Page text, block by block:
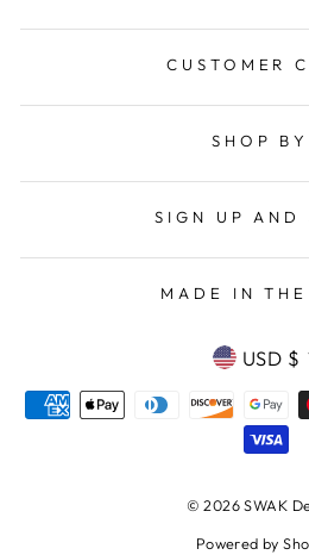
CUSTOMER
SHOP BY
SIGN UP AND
MADE IN THE
USD $
© 2026 SWAK
Powered by